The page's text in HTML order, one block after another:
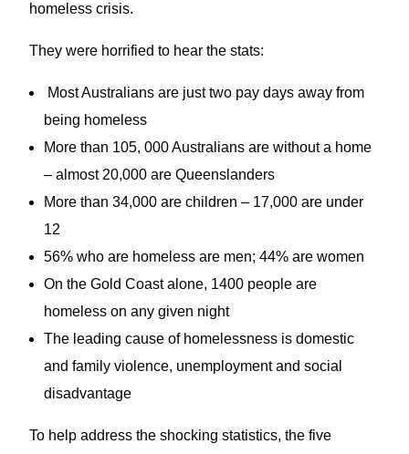
homeless crisis.
They were horrified to hear the stats:
Most Australians are just two pay days away from
being homeless
More than 105, 000 Australians are without a home
– almost 20,000 are Queenslanders
More than 34,000 are children – 17,000 are under
12
56% who are homeless are men; 44% are women
On the Gold Coast alone, 1400 people are
homeless on any given night
The leading cause of homelessness is domestic
and family violence, unemployment and social
disadvantage
To help address the shocking statistics, the five